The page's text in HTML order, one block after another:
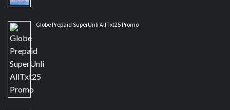
Globe Prepaid SuperUnli AllTxt25 Promo